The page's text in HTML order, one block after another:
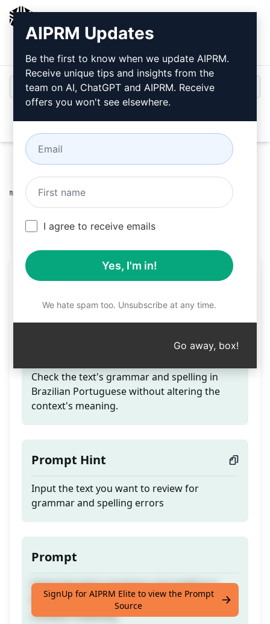
Login
Home / AI Prompts
Improve
Prompts / Grammar and spelling review
Luis Nt
June 13, 2023
376
0 259
Grammar and spelling
review
Check the text's grammar and spelling in
Brazilian Portuguese without altering the
context's meaning.
Prompt Hint
Input the text you want to review for
grammar and spelling errors
Prompt
Check the text's grammar and spelling in
Brazilian Portuguese without altering the
context's meaning.
SignUp for AIPRM Elite to view the Prompt
Source
AIPRM Updates
Be the first to know when we update AIPRM.
Receive unique tips and insights from the
team on AI, ChatGPT and AIPRM. Receive
offers you won't see elsewhere.
I agree to receive emails
Yes, I'm in!
We hate spam too. Unsubscribe at any time.
Go away, box!